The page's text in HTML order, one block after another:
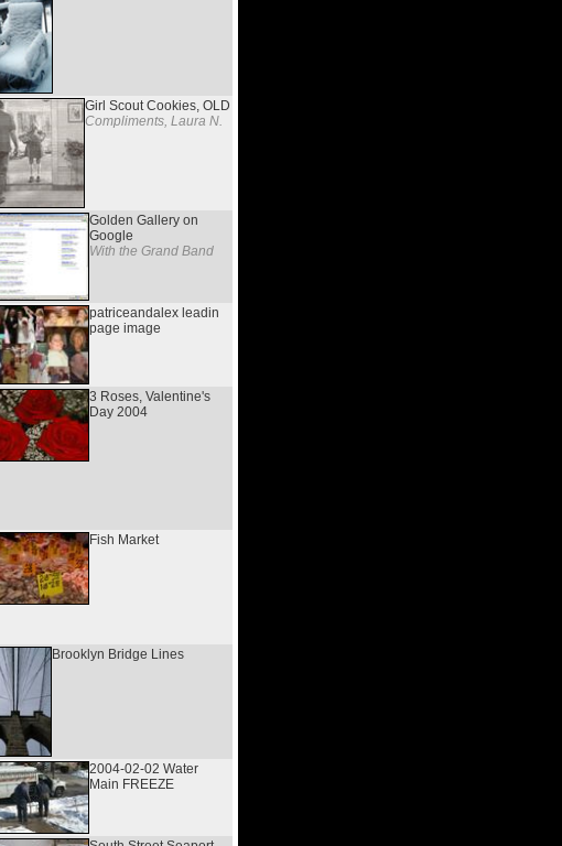
Girl Scout Cookies, OLD
Compliments, Laura N.
Golden Gallery on
Google
With the Grand Band
patriceandalex leadin
page image
3 Roses, Valentine's
Day 2004
Fish Market
Brooklyn Bridge Lines
2004-02-02 Water
Main FREEZE